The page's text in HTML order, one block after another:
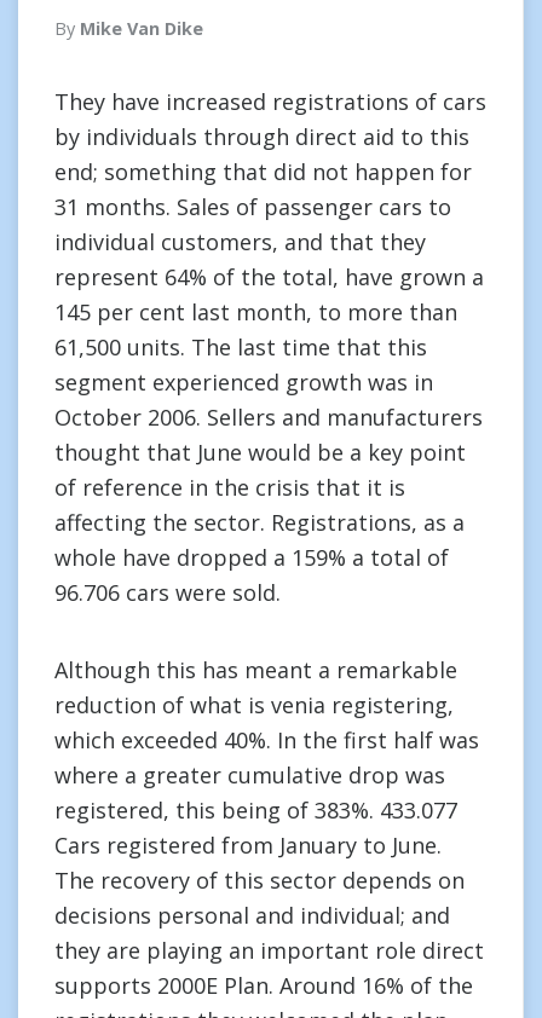
By Mike Van Dike
They have increased registrations of cars
by individuals through direct aid to this
end; something that did not happen for
31 months. Sales of passenger cars to
individual customers, and that they
represent 64% of the total, have grown a
145 per cent last month, to more than
61,500 units. The last time that this
segment experienced growth was in
October 2006. Sellers and manufacturers
thought that June would be a key point
of reference in the crisis that it is
affecting the sector. Registrations, as a
whole have dropped a 159% a total of
96.706 cars were sold.
Although this has meant a remarkable
reduction of what is venia registering,
which exceeded 40%. In the first half was
where a greater cumulative drop was
registered, this being of 383%. 433.077
Cars registered from January to June.
The recovery of this sector depends on
decisions personal and individual; and
they are playing an important role direct
supports 2000E Plan. Around 16% of the